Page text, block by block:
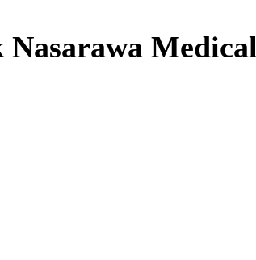
Nasarawa